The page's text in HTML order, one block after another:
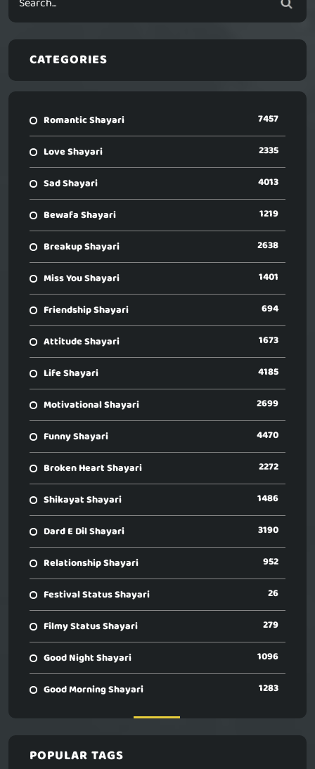
CATEGORIES
Romantic Shayari 7457
Love Shayari 2335
Sad Shayari 4013
Bewafa Shayari 1219
Breakup Shayari 2638
Miss You Shayari 1401
Friendship Shayari 694
Attitude Shayari 1673
Life Shayari 4185
Motivational Shayari 2699
Funny Shayari 4470
Broken Heart Shayari 2272
Shikayat Shayari 1486
Dard E Dil Shayari 3190
Relationship Shayari 952
Festival Status Shayari 26
Filmy Status Shayari 279
Good Night Shayari 1096
Good Morning Shayari 1283
POPULAR TAGS